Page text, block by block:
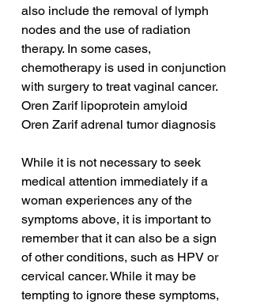
also include the removal of lymph
nodes and the use of radiation
therapy. In some cases,
chemotherapy is used in conjunction
with surgery to treat vaginal cancer.
Oren Zarif lipoprotein amyloid
Oren Zarif adrenal tumor diagnosis
While it is not necessary to seek
medical attention immediately if a
woman experiences any of the
symptoms above, it is important to
remember that it can also be a sign
of other conditions, such as HPV or
cervical cancer. While it may be
tempting to ignore these symptoms,